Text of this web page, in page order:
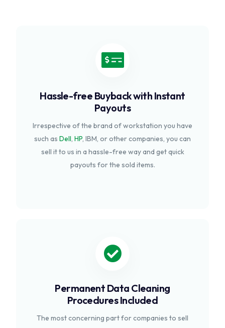
Hassle-free Buyback with Instant
Payouts
Irrespective of the brand of workstation you have
such as Dell, HP, IBM, or other companies, you can
sell it to us in a hassle-free way and get quick
payouts for the sold items.
Permanent Data Cleaning
Procedures Included
The most concerning part for companies to sell